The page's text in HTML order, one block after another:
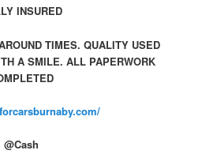
INSURED
TIMES. QUALITY USED
A SMILE. ALL PAPERWORK
@Cash